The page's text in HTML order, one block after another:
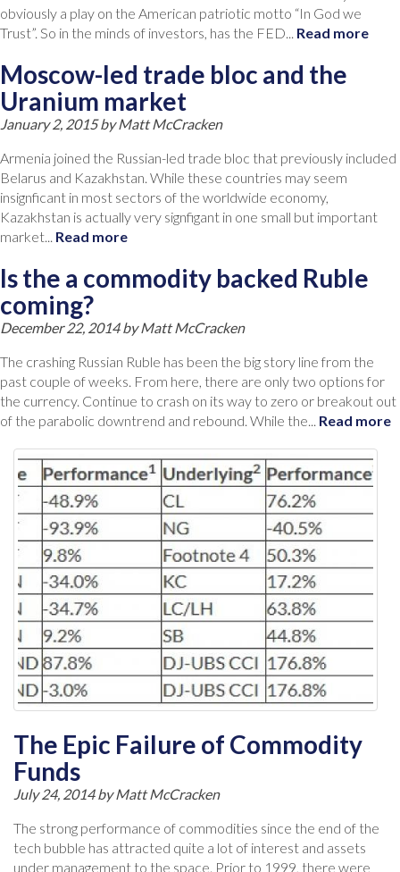
obviously a play on the American patriotic motto “In God we
Trust”. So in the minds of investors, has the FED...
Read more
Moscow-led trade bloc and the
Uranium market
January 2, 2015 byMatt McCracken
Armenia joined the Russian-led trade bloc that previously included
Belarus and Kazakhstan. While these countries may seem
insignficant in most sectors of the worldwide economy,
Kazakhstan is actually very signfigant in one small but important
market...
Read more
Is the a commodity backed Ruble
coming?
December 22, 2014 byMatt McCracken
The crashing Russian Ruble has been the big story line from the
past couple of weeks. From here, there are only two options for
the currency. Continue to crash on its way to zero or breakout out
of the parabolic downtrend and rebound. While the...
Read more
The Epic Failure of Commodity
Funds
July 24, 2014 byMatt McCracken
The strong performance of commodities since the end of the
tech bubble has attracted quite a lot of interest and assets
under management to the space. Prior to 1999, there were